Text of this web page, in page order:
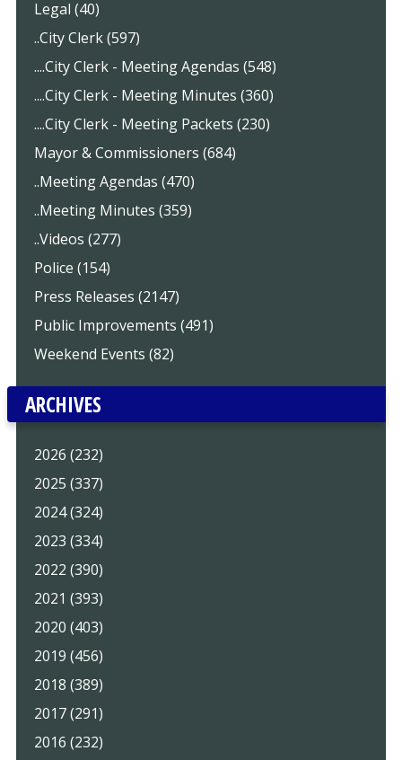
Legal (40)
..City Clerk (597)
....City Clerk - Meeting Agendas (548)
....City Clerk - Meeting Minutes (360)
....City Clerk - Meeting Packets (230)
Mayor & Commissioners (684)
..Meeting Agendas (470)
..Meeting Minutes (359)
..Videos (277)
Police (154)
Press Releases (2147)
Public Improvements (491)
Weekend Events (82)
ARCHIVES
2026 (232)
2025 (337)
2024 (324)
2023 (334)
2022 (390)
2021 (393)
2020 (403)
2019 (456)
2018 (389)
2017 (291)
2016 (232)